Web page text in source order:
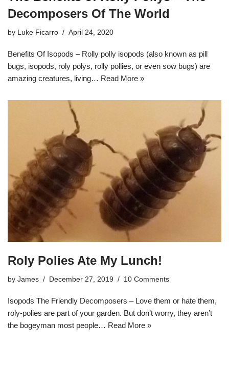
Decomposers Of The World
by Luke Ficarro April 24, 2020
Benefits Of Isopods – Rolly polly isopods (also known as pill
bugs, isopods, roly polys, rolly pollies, or even sow bugs) are
amazing creatures, living… Read More »
Roly Polies Ate My Lunch!
by James December 27, 2019 10 Comments
Isopods The Friendly Decomposers – Love them or hate them,
roly-polies are part of your garden. But don’t worry, they aren’t
the bogeyman most people… Read More »